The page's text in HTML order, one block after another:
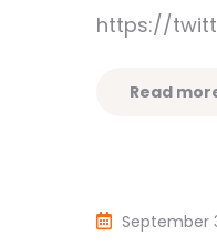
https://
Read
September